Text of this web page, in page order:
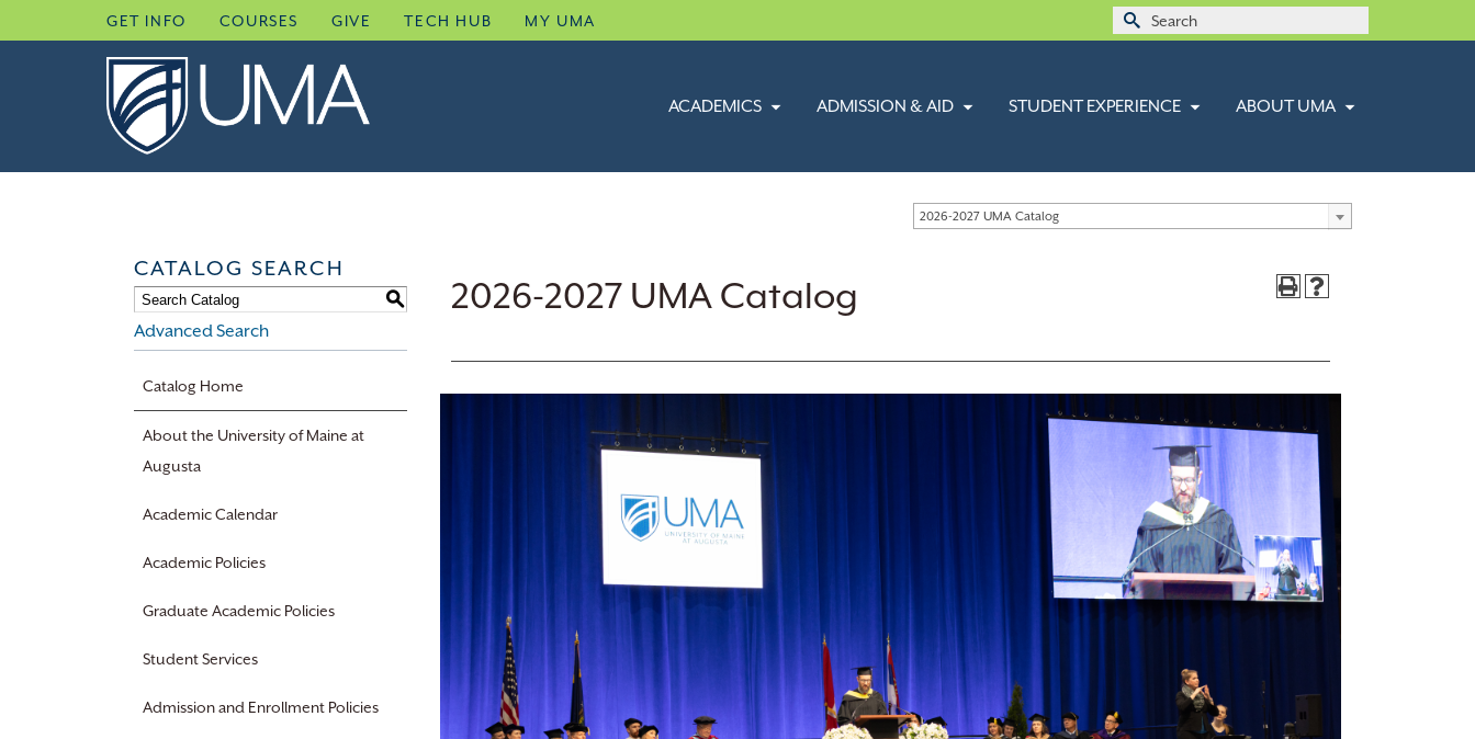
to
GET INFO COURSES GIVE TECH HUB MY UMA
Search
ACADEMICS ADMISSION & AID STUDENT EXPERIENCE ABOUT UMA
2026-2027 UMA Catalog
CATALOG SEARCH
S
Advanced Search
Catalog Home
About the University of Maine at
Augusta
Academic Calendar
Academic Policies
Graduate Academic Policies
Student Services
Admission and Enrollment Policies
2026-2027 UMA Catalog